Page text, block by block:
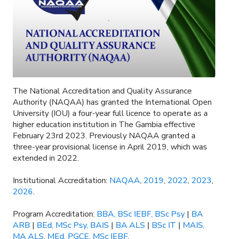
The National Accreditation and Quality Assurance
Authority (NAQAA) has granted the International Open
University (IOU) a four-year full licence to operate as a
higher education institution in The Gambia effective
February 23rd 2023. Previously NAQAA granted a
three-year provisional license in April 2019, which was
extended in 2022.
Institutional Accreditation: NAQAA, 2019, 2022, 2023,
2026.
Program Accreditation: BBA, BSc IEBF, BSc Psy | BA
ARB | BEd, MSc Psy, BAIS | BA ALS | BSc IT | MAIS,
MA ALS, MEd, PGCE, MSc IEBF.